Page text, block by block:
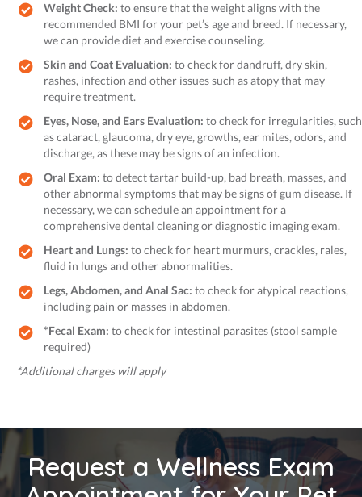
Weight Check: to ensure that the weight aligns with the
recommended BMI for your pet’s age and breed. If necessary,
we can provide diet and exercise counseling.
Skin and Coat Evaluation: to check for dandruff, dry skin,
rashes, infection and other issues such as atopy that may
require treatment.
Eyes, Nose, and Ears Evaluation: to check for irregularities, such
as cataract, glaucoma, dry eye, growths, ear mites, odors, and
discharge, as these may be signs of an infection.
Oral Exam: to detect tartar build-up, bad breath, masses, and
other abnormal symptoms that may be signs of gum disease. If
necessary, we can schedule an appointment for a
comprehensive dental cleaning or diagnostic imaging exam.
Heart and Lungs: to check for heart murmurs, crackles, rales,
fluid in lungs and other abnormalities.
Legs, Abdomen, and Anal Sac: to check for atypical reactions,
including pain or masses in abdomen.
*Fecal Exam: to check for intestinal parasites (stool sample
required)
*Additional charges will apply
Request a Wellness Exam